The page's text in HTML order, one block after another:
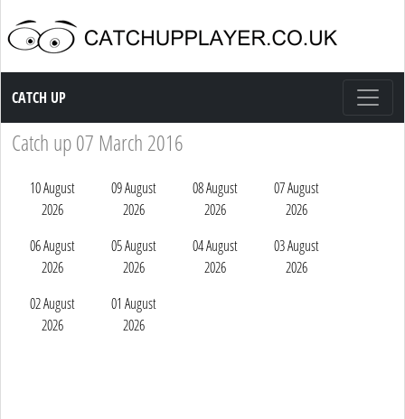
Catch up TV
CATCH UP
Catch up 07 March 2016
10 August
2026
09 August
2026
08 August
2026
07 August
2026
06 August
2026
05 August
2026
04 August
2026
03 August
2026
02 August
2026
01 August
2026